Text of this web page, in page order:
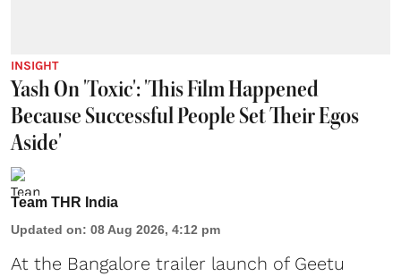
INSIGHT
Yash On 'Toxic': 'This Film Happened
Because Successful People Set Their Egos
Aside'
Team THR India
Updated on: 08 Aug 2026, 4:12 pm
At the Bangalore trailer launch of Geetu